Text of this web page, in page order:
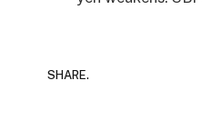
SHARE.